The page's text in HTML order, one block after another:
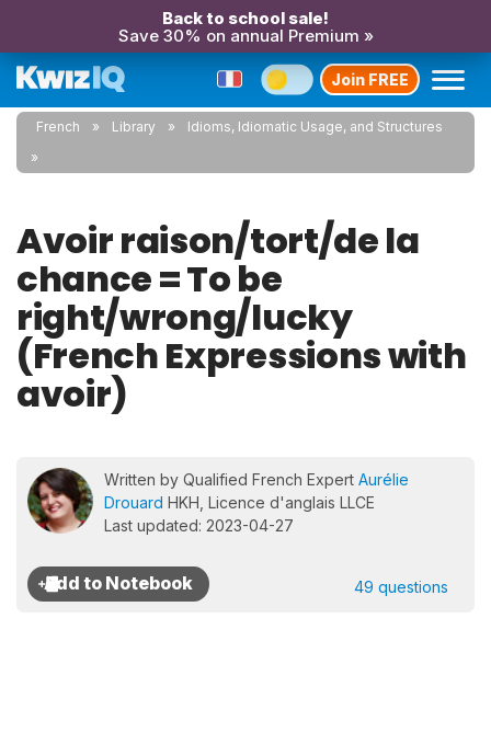
Back to school sale!
Save 30% on annual Premium »
Join FREE
French Library Idioms, Idiomatic Usage, and Structures
Avoir raison/tort/de la
chance = To be
right/wrong/lucky
(French Expressions with
avoir)
Written by Qualified French Expert Aurélie
Drouard HKH, Licence d'anglais LLCE
Last updated: 2023-04-27
49 questions